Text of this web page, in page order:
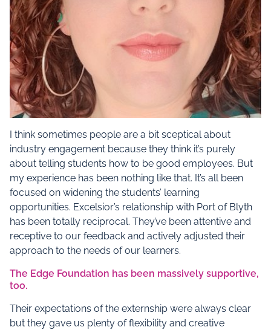
I think sometimes people are a bit sceptical about
industry engagement because they think it’s purely
about telling students how to be good employees. But
my experience has been nothing like that. It’s all been
focused on widening the students’ learning
opportunities. Excelsior’s relationship with Port of Blyth
has been totally reciprocal. They’ve been attentive and
receptive to our feedback and actively adjusted their
approach to the needs of our learners.
The Edge Foundation has been massively supportive,
too.
Their expectations of the externship were always clear
but they gave us plenty of flexibility and creative